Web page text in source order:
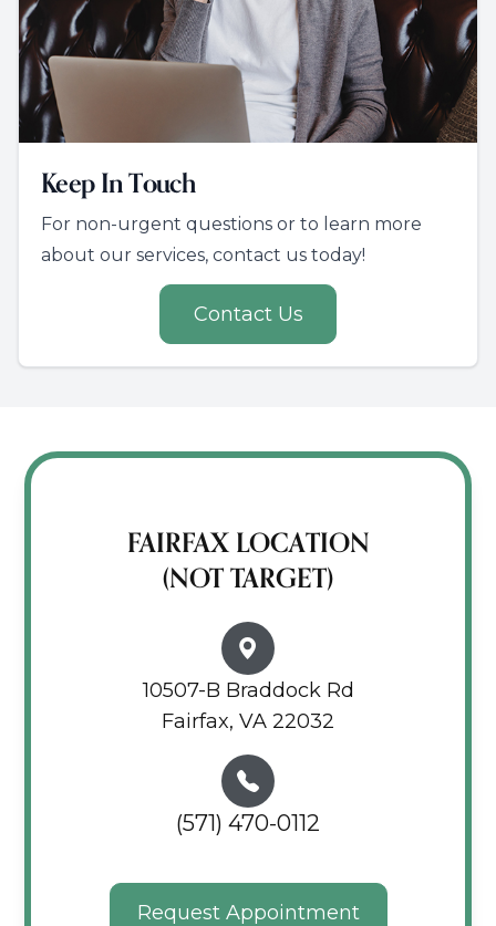
Keep In Touch
For non-urgent questions or to learn more
about our services, contact us today!
Contact Us
FAIRFAX LOCATION
(NOT TARGET)
10507-B Braddock Rd
Fairfax, VA 22032
(571) 470-0112
Request Appointment